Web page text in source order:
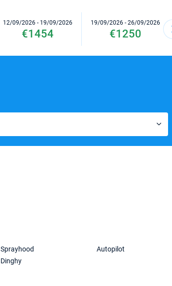
12/09/2026 - 19/09/2026
€1454
19/09/2026 - 26/09/2026
€1250
Sprayhood
Dinghy
Autopilot